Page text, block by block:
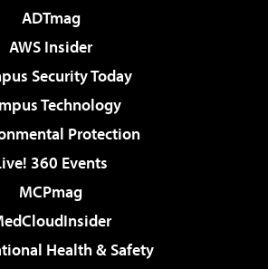
ADTmag
AWS Insider
Security Today
Technology
Protection
360 Events
MCPmag
Health & Safety